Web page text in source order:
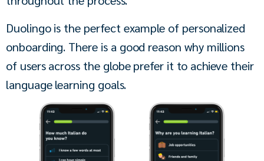
Duolingo is the perfect example of personalized
onboarding. There is a good reason why millions
of users across the globe prefer it to achieve their
language learning goals.